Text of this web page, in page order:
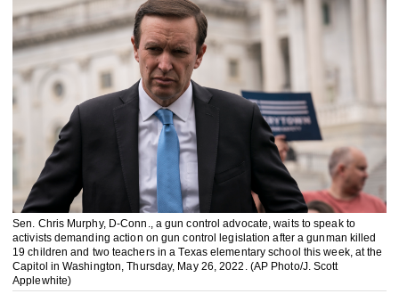
Sen. Chris Murphy, D-Conn., a gun control advocate, waits to speak to
activists demanding action on gun control legislation after a gunman killed
19 children and two teachers in a Texas elementary school this week, at the
Capitol in Washington, Thursday, May 26, 2022. (AP Photo/J. Scott
Applewhite)